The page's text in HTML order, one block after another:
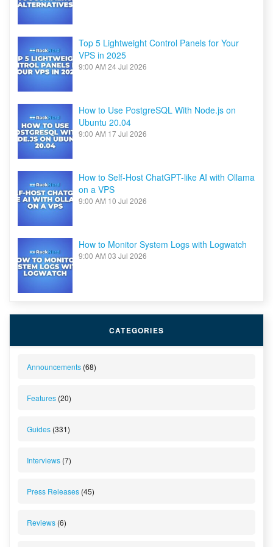
Top 5 Lightweight Control Panels for Your
VPS in 2025
9:00 AM 24 Jul 2026
How to Use PostgreSQL With Node.js on
Ubuntu 20.04
9:00 AM 17 Jul 2026
How to Self-Host ChatGPT-like AI with Ollama
on a VPS
9:00 AM 10 Jul 2026
How to Monitor System Logs with Logwatch
9:00 AM 03 Jul 2026
CATEGORIES
Announcements (68)
Features (20)
Guides (331)
Interviews (7)
Press Releases (45)
Reviews (6)